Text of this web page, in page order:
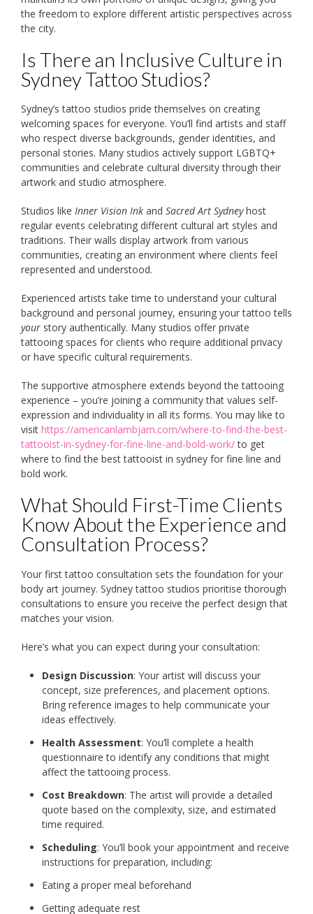
the freedom to explore different artistic perspectives across
the city.
Is There an Inclusive Culture in
Sydney Tattoo Studios?
Sydney’s tattoo studios pride themselves on creating
welcoming spaces for everyone. You’ll find artists and staff
who respect diverse backgrounds, gender identities, and
personal stories. Many studios actively support LGBTQ+
communities and celebrate cultural diversity through their
artwork and studio atmosphere.
Studios like Inner Vision Ink and Sacred Art Sydneyhost
regular events celebrating different cultural art styles and
traditions. Their walls display artwork from various
communities, creating an environment where clients feel
represented and understood.
Experienced artists take time to understand your cultural
background and personal journey, ensuring your tattoo tells
your story authentically. Many studios offer private
tattooing spaces for clients who require additional privacy
or have specific cultural requirements.
The supportive atmosphere extends beyond the tattooing
experience – you’re joining a community that values self-
expression and individuality in all its forms. You may like to
visit https://americanlambjam.com/where-to-find-the-best-
tattooist-in-sydney-for-fine-line-and-bold-work/to get
where to find the best tattooist in sydney for fine line and
bold work.
What Should First-Time Clients
Know About the Experience and
Consultation Process?
Your first tattoo consultation sets the foundation for your
body art journey. Sydney tattoo studios prioritise thorough
consultations to ensure you receive the perfect design that
matches your vision.
Here’s what you can expect during your consultation:
Design Discussion: Your artist will discuss your
concept, size preferences, and placement options.
Bring reference images to help communicate your
ideas effectively.
Health Assessment: You’ll complete a health
questionnaire to identify any conditions that might
affect the tattooing process.
Cost Breakdown: The artist will provide a detailed
quote based on the complexity, size, and estimated
time required.
Scheduling: You’ll book your appointment and receive
instructions for preparation, including:
Eating a proper meal beforehand
Getting adequate rest